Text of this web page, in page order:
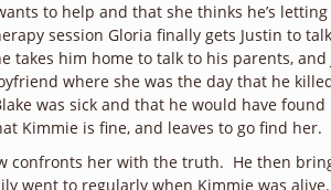
to help and that she thinks he’s
session Gloria finally gets Justin to
takes him home to talk to his parents,
where she was the day that he
was sick and that he would have found
Kimmie is fine, and leaves to go find her.
confronts her with the truth. He then
went to regularly when Kimmie was